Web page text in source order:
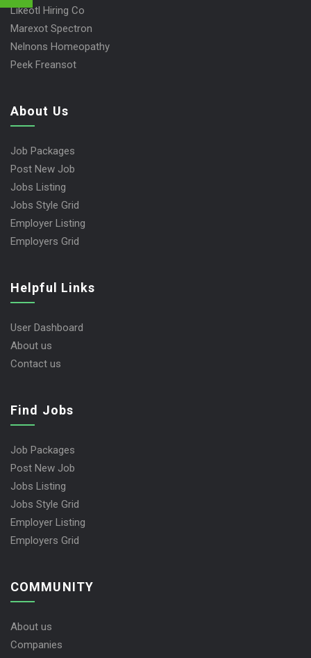
Likeotl Hiring Co
Marexot Spectron
Nelnons Homeopathy
Peek Freansot
About Us
Job Packages
Post New Job
Jobs Listing
Jobs Style Grid
Employer Listing
Employers Grid
Helpful Links
User Dashboard
About us
Contact us
Find Jobs
Job Packages
Post New Job
Jobs Listing
Jobs Style Grid
Employer Listing
Employers Grid
COMMUNITY
About us
Companies